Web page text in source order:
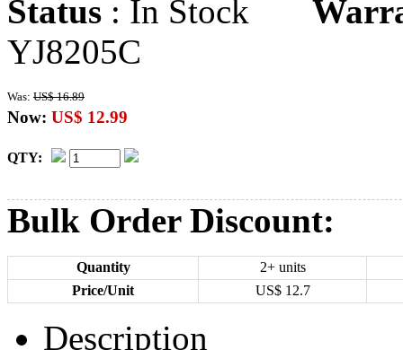
Status : In Stock
YJ8205C
Was: US$ 16.89
Now: US$ 12.99
QTY:
Bulk Order Discount:
Quantity
2+ units
Price/Unit
US$ 12.7
Description